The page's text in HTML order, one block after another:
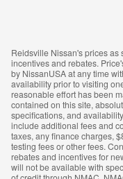
Reidsville Nissan's prices
incentives and rebates.
by NissanUSA at any time
availability prior to visiting
reasonable effort has been
contained on this site,
specifications, and
include additional fees and
taxes, any finance charges,
testing fees or other fees.
rebates and incentives for
will not be available with